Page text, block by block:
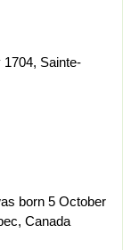
Sainte-
born 5 October
Canada